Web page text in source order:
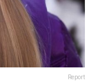
Report